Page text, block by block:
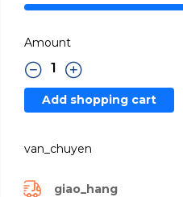
Amount
Add shopping cart
van_chuyen
giao_hang